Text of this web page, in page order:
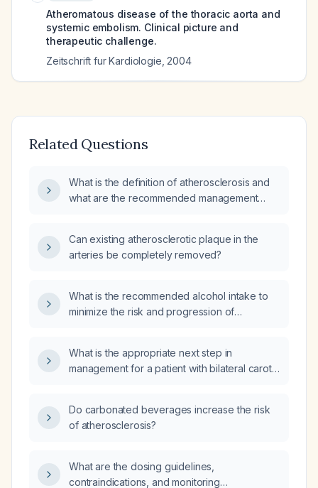
Atheromatous disease of the thoracic aorta and
systemic embolism. Clinical picture and
therapeutic challenge.
Zeitschrift fur Kardiologie 2004
Related Questions
What is the definition of atherosclerosis and
what are the recommended management
Can existing atherosclerotic plaque in the
arteries be completely removed?
What is the recommended alcohol intake to
minimize the risk and progression of
What is the appropriate next step in
management for a patient with bilateral carotid
normal flow velocities?
Do carbonated beverages increase the risk
of atherosclerosis?
What are the dosing guidelines,
contraindications, and monitoring